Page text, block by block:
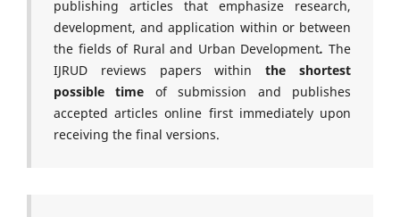
publishing articles that emphasize research,
development, and application within or between
the fields of Rural and Urban Development. The
IJRUD reviews papers withinthe shortest
possible time of submission and publishes
accepted articles online first immediately upon
receiving the final versions.